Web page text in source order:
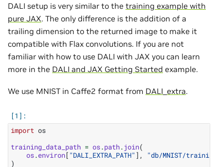
DALI setup is very similar to the training example with
pure JAX. The only difference is the addition of a
trailing dimension to the returned image to make it
compatible with Flax convolutions. If you are not
familiar with how to use DALI with JAX you can learn
more in the DALI and JAX Getting Started example.
We use MNIST in Caffe2 format from DALI_extra.
import os
training_data_path = os.path. join(
os.environ[ "DALI_EXTRA_PATH" ],
"db/MNIST/
)